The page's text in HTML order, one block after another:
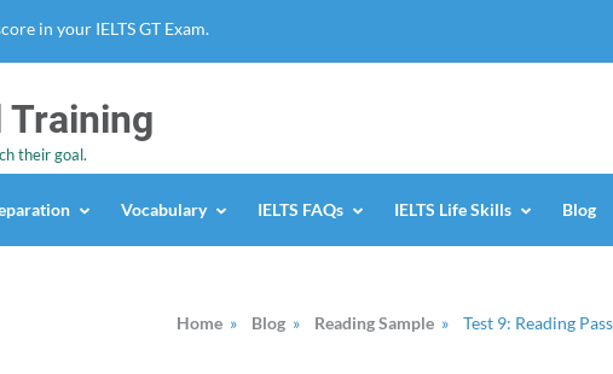
in your IELTS GT Exam.
Training
their goal.
Vocabulary IELTS FAQs IELTS Life Skills Blog
Home » Blog » Reading Sample » Test 9: Reading